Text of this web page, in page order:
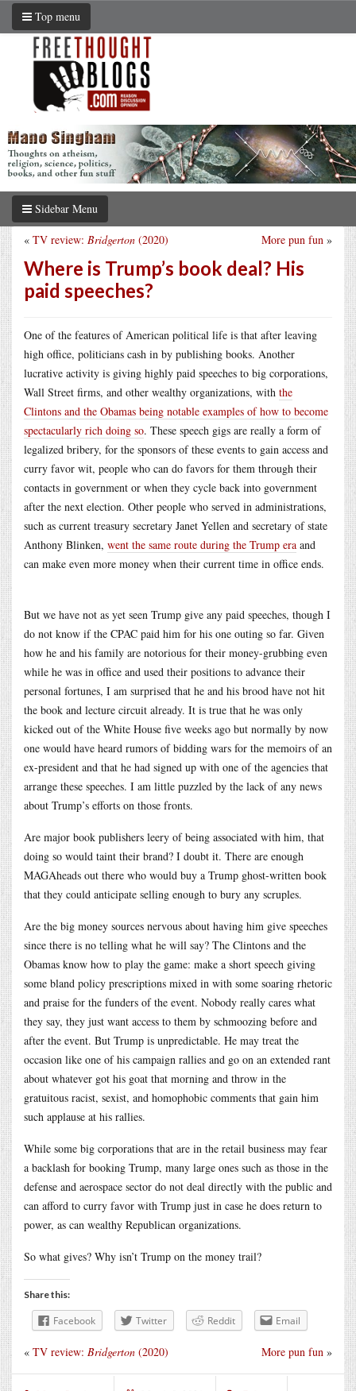
Top menu
Sidebar Menu
More pun fun »
« TV review: Bridgerton (2020)
Where is Trump’s book deal? His
paid speeches?
One of the features of American political life is that after leaving
high office, politicians cash in by publishing books. Another
lucrative activity is giving highly paid speeches to big corporations,
Wall Street firms, and other wealthy organizations, with the
Clintons and the Obamas being notable examples of how to become
spectacularly rich doing so. These speech gigs are really a form of
legalized bribery, for the sponsors of these events to gain access and
curry favor wit, people who can do favors for them through their
contacts in government or when they cycle back into government
after the next election. Other people who served in administrations,
such as current treasury secretary Janet Yellen and secretary of state
Anthony Blinken, went the same route during the Trump era and
can make even more money when their current time in office ends.
But we have not as yet seen Trump give any paid speeches, though I
do not know if the CPAC paid him for his one outing so far. Given
how he and his family are notorious for their money-grubbing even
while he was in office and used their positions to advance their
personal fortunes, I am surprised that he and his brood have not hit
the book and lecture circuit already. It is true that he was only
kicked out of the White House five weeks ago but normally by now
one would have heard rumors of bidding wars for the memoirs of an
ex-president and that he had signed up with one of the agencies that
arrange these speeches. I am little puzzled by the lack of any news
about Trump’s efforts on those fronts.
Are major book publishers leery of being associated with him, that
doing so would taint their brand? I doubt it. There are enough
MAGAheads out there who would buy a Trump ghost-written book
that they could anticipate selling enough to bury any scruples.
Are the big money sources nervous about having him give speeches
since there is no telling what he will say? The Clintons and the
Obamas know how to play the game: make a short speech giving
some bland policy prescriptions mixed in with some soaring rhetoric
and praise for the funders of the event. Nobody really cares what
they say, they just want access to them by schmoozing before and
after the event. But Trump is unpredictable. He may treat the
occasion like one of his campaign rallies and go on an extended rant
about whatever got his goat that morning and throw in the
gratuitous racist, sexist, and homophobic comments that gain him
such applause at his rallies.
While some big corporations that are in the retail business may fear
a backlash for booking Trump, many large ones such as those in the
defense and aerospace sector do not deal directly with the public and
can afford to curry favor with Trump just in case he does return to
power, as can wealthy Republican organizations.
So what gives? Why isn’t Trump on the money trail?
Share this:
Facebook Twitter Reddit Email
More pun fun »
« TV review: Bridgerton (2020)